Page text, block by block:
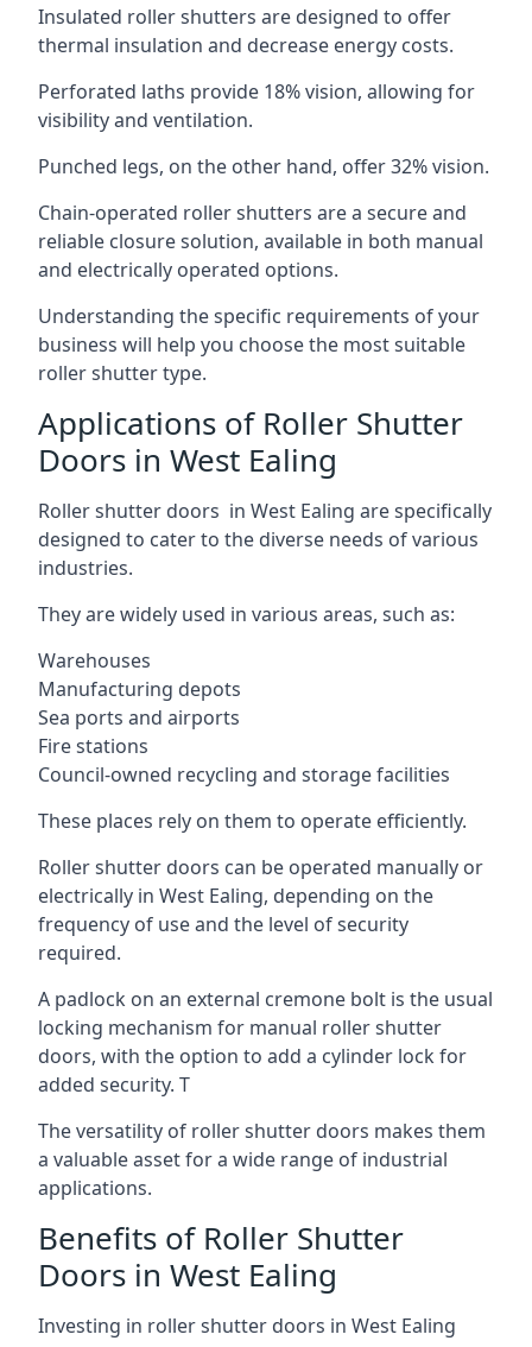
Insulated roller shutters are designed to offer
thermal insulation and decrease energy costs.
Perforated laths provide 18% vision, allowing for
visibility and ventilation.
Punched legs, on the other hand, offer 32% vision.
Chain-operated roller shutters are a secure and
reliable closure solution, available in both manual
and electrically operated options.
Understanding the specific requirements of your
business will help you choose the most suitable
roller shutter type.
Applications of Roller Shutter
Doors in West Ealing
Roller shutter doors in West Ealing are specifically
designed to cater to the diverse needs of various
industries.
They are widely used in various areas, such as:
Warehouses
Manufacturing depots
Sea ports and airports
Fire stations
Council-owned recycling and storage facilities
These places rely on them to operate efficiently.
Roller shutter doors can be operated manually or
electrically in West Ealing, depending on the
frequency of use and the level of security
required.
A padlock on an external cremone bolt is the usual
locking mechanism for manual roller shutter
doors, with the option to add a cylinder lock for
added security. T
The versatility of roller shutter doors makes them
a valuable asset for a wide range of industrial
applications.
Benefits of Roller Shutter
Doors in West Ealing
Investing in roller shutter doors in West Ealing